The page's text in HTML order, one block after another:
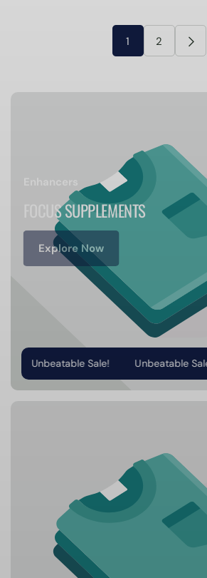
1 2
FOCUS SUPPLEMENTS
Explore Now
Unbeatable Sale! Unbeatable Sale!